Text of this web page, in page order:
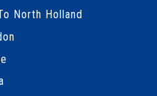
North Holland